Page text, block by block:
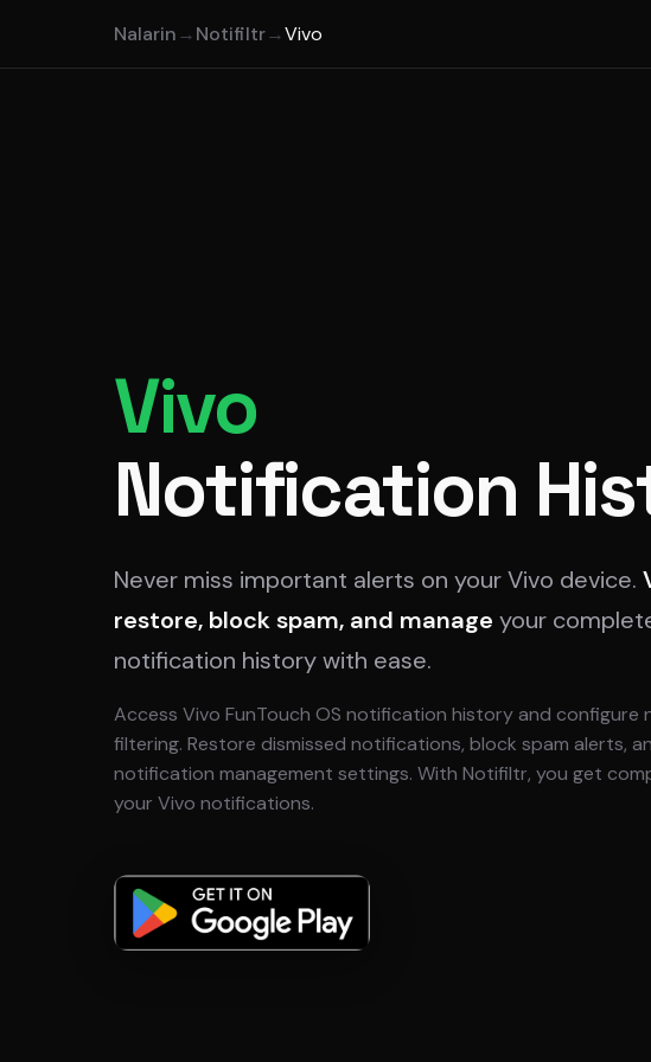
Nalarin→Notifiltr→Vivo
Vivo
Notification
Never miss important alerts on your Vivo device.
restore, block spam, and manage your
notification history with ease.
Access Vivo FunTouch OS notification history and configure
filtering. Restore dismissed notifications, block spam alerts,
notification management settings. With Notifiltr, you get
your Vivo notifications.